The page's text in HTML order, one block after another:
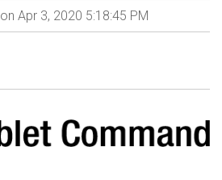
on Apr 3, 2020 5:18:45 PM